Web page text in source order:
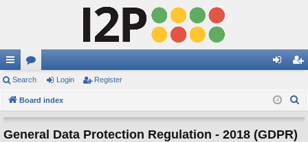
ui
ck
lin
or
u
m
in ist
er
Search Login Register
Board index
General Data Protection Regulation - 2018 (GDPR)